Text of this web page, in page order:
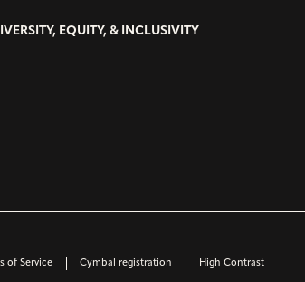
EQUITY, & INCLUSIVITY
of Service Cymbal registration High Contrast